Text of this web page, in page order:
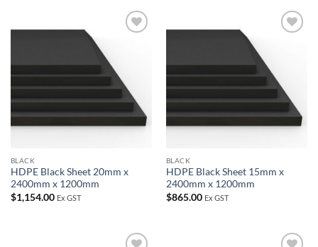
BLACK
HDPE Black Sheet 20mm x
2400mm x 1200mm
$1,154.00 Ex GST
BLACK
HDPE Black Sheet 15mm x
2400mm x 1200mm
$865.00 Ex GST